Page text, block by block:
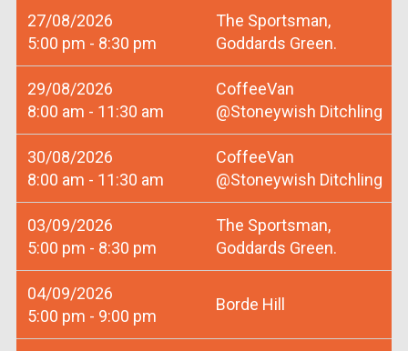
27/08/2026
5:00 pm - 8:30 pm
The Sportsman,
Goddards Green.
29/08/2026
8:00 am - 11:30 am
CoffeeVan
@Stoneywish Ditchling
30/08/2026
8:00 am - 11:30 am
CoffeeVan
@Stoneywish Ditchling
03/09/2026
5:00 pm - 8:30 pm
The Sportsman,
Goddards Green.
04/09/2026
5:00 pm - 9:00 pm
Borde Hill